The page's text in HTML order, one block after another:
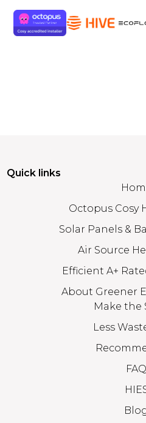
Quick links
Octopus Cosy
Solar Panels &
Air Source
Efficient A+
About Greener
Make the
Less
FAQ